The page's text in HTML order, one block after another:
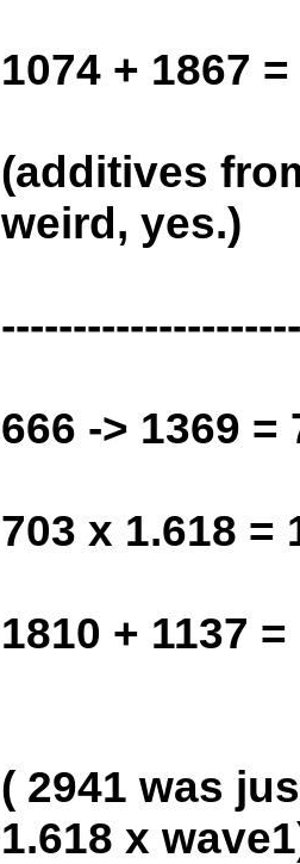
1074 + 1867
(additives
weird, yes.)
666 -> 1369 =
703 x 1.618 =
1810 + 1137 =
( 2941 was
1.618 x